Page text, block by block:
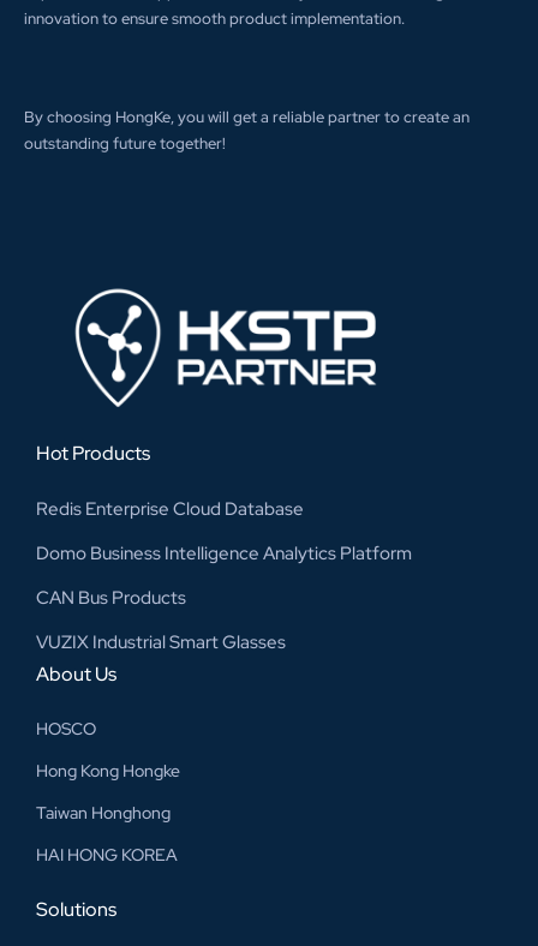
innovation to ensure smooth product implementation.
By choosing HongKe, you will get a reliable partner to create an
outstanding future together!
Hot Products
Redis Enterprise Cloud Database
Domo Business Intelligence Analytics Platform
CAN Bus Products
VUZIX Industrial Smart Glasses
About Us
HOSCO
Hong Kong Hongke
Taiwan Honghong
HAI HONG KOREA
Solutions